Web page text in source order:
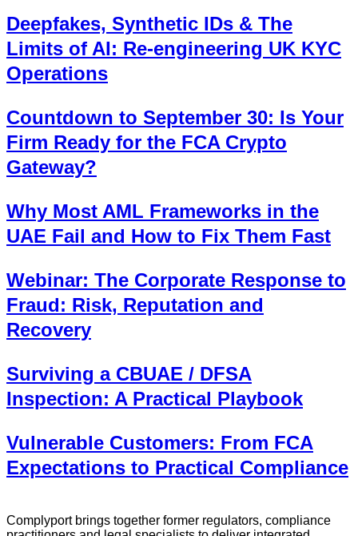
Deepfakes, Synthetic IDs & The
Limits of AI: Re-engineering UK KYC
Operations
Countdown to September 30: Is Your
Firm Ready for the FCA Crypto
Gateway?
Why Most AML Frameworks in the
UAE Fail and How to Fix Them Fast
Webinar: The Corporate Response to
Fraud: Risk, Reputation and
Recovery
Surviving a CBUAE / DFSA
Inspection: A Practical Playbook
Vulnerable Customers: From FCA
Expectations to Practical Compliance
Complyport brings together former regulators, compliance